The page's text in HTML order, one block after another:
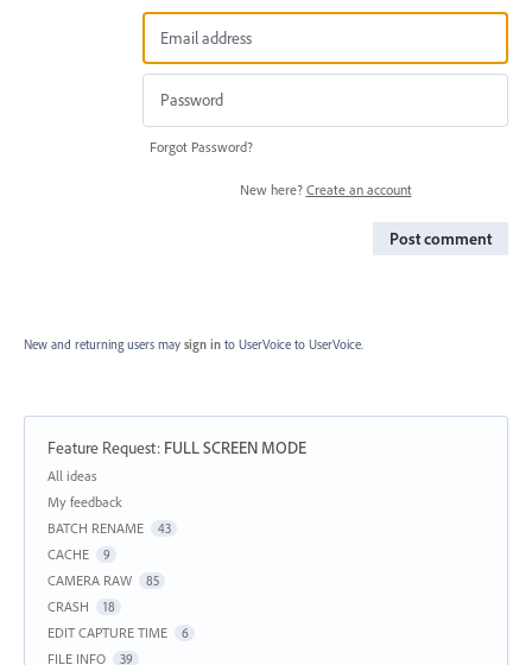
Forgot Password?
New here? Create an account
Post comment
New and returning users may sign in to UserVoice to UserVoice.
Feature Request: FULL SCREEN MODE
Categories
All ideas
My feedback
BATCH RENAME
43
CACHE 9
CAMERA RAW 85
CRASH 18
EDIT CAPTURE TIME 6
FILE INFO 39